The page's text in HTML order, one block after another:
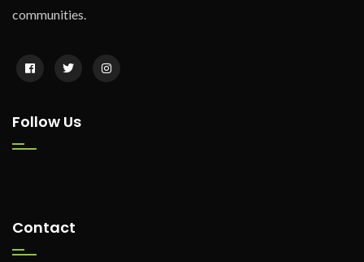
communities.
Contact
Follow Us